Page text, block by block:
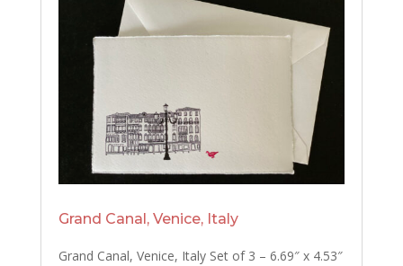
Grand Canal, Venice, Italy
Grand Canal, Venice, Italy Set of 3 – 6.69″ x 4.53″